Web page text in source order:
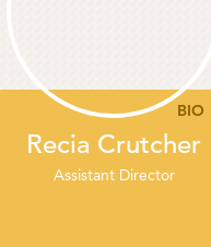
BIO
Recia Crutcher
Assistant Director